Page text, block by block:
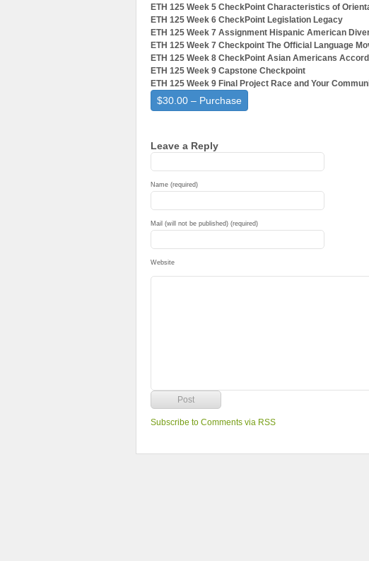
ETH 125 Week 5 CheckPoint Characteristics of
ETH 125 Week 6 CheckPoint Legislation Legacy
ETH 125 Week 7 Assignment Hispanic American
ETH 125 Week 7 Checkpoint The Official Language
ETH 125 Week 8 CheckPoint Asian Americans
ETH 125 Week 9 Capstone Checkpoint
ETH 125 Week 9 Final Project Race and Your
$30.00 – Purchase
Leave a Reply
Name (required)
Mail (will not be published) (required)
Website
Subscribe to Comments via RSS